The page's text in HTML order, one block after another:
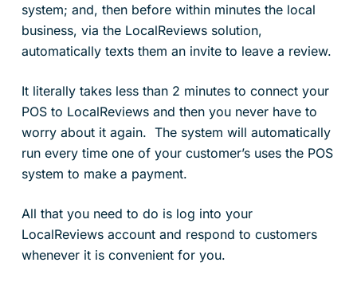
system; and, then before within minutes the local
business, via the LocalReviews solution,
automatically texts them an invite to leave a review.
It literally takes less than 2 minutes to connect your
POS to LocalReviews and then you never have to
worry about it again. The system will automatically
run every time one of your customer’s uses the POS
system to make a payment.
All that you need to do is log into your
LocalReviews account and respond to customers
whenever it is convenient for you.